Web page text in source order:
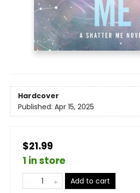
Hardcover
Published: Apr 15, 2025
$21.99
1 in store
Add to cart